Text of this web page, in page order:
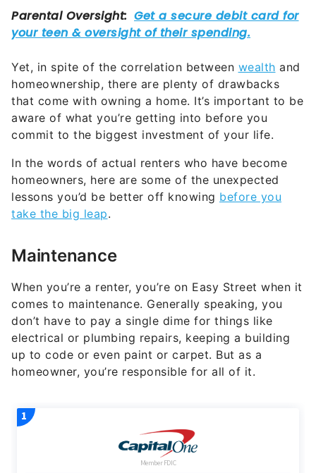
Yet, in spite of the correlation between wealth and
homeownership, there are plenty of drawbacks
that come with owning a home. It’s important to be
aware of what you’re getting into before you
commit to the biggest investment of your life.
In the words of actual renters who have become
homeowners, here are some of the unexpected
lessons you’d be better off knowing before you
take the big leap.
Maintenance
When you’re a renter, you’re on Easy Street when it
comes to maintenance. Generally speaking, you
don’t have to pay a single dime for things like
electrical or plumbing repairs, keeping a building
up to code or even paint or carpet. But as a
homeowner, you’re responsible for all of it.